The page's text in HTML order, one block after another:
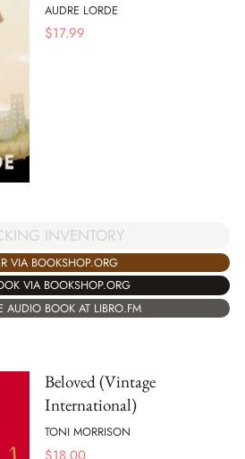
AUDRE LORDE
$17.99
INVENTORY
VIA BOOKSHOP.ORG
VIA BOOKSHOP.ORG
AUDIO BOOK AT LIBRO.FM
Beloved (Vintage
International)
TONI MORRISON
$18.00